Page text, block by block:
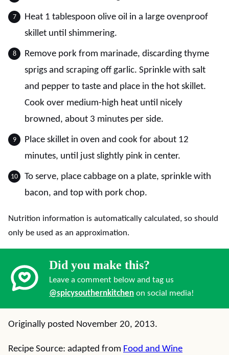
Heat 1 tablespoon olive oil in a large ovenproof
skillet until shimmering.
Remove pork from marinade, discarding thyme
sprigs and scraping off garlic. Sprinkle with salt
and pepper to taste and place in the hot skillet.
Cook over medium-high heat until nicely
browned, about 3 minutes per side.
Place skillet in oven and cook for about 12
minutes, until just slightly pink in center.
To serve, place cabbage on a plate, sprinkle with
bacon, and top with pork chop.
Nutrition information is automatically calculated, so should
only be used as an approximation.
Did you make this?
Leave a comment below and tag us
@spicysouthernkitchen on social media!
Originally posted November 20, 2013.
Recipe Source: adapted from Food and Wine